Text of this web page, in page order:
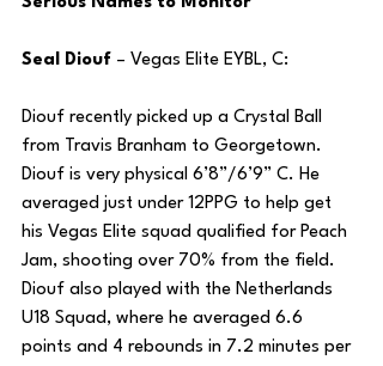
Seal Diouf – Vegas Elite EYBL, C:
Diouf recently picked up a Crystal Ball
from Travis Branham to Georgetown.
Diouf is very physical 6’8”/6’9” C. He
averaged just under 12PPG to help get
his Vegas Elite squad qualified for Peach
Jam, shooting over 70% from the field.
Diouf also played with the Netherlands
U18 Squad, where he averaged 6.6
points and 4 rebounds in 7.2 minutes per